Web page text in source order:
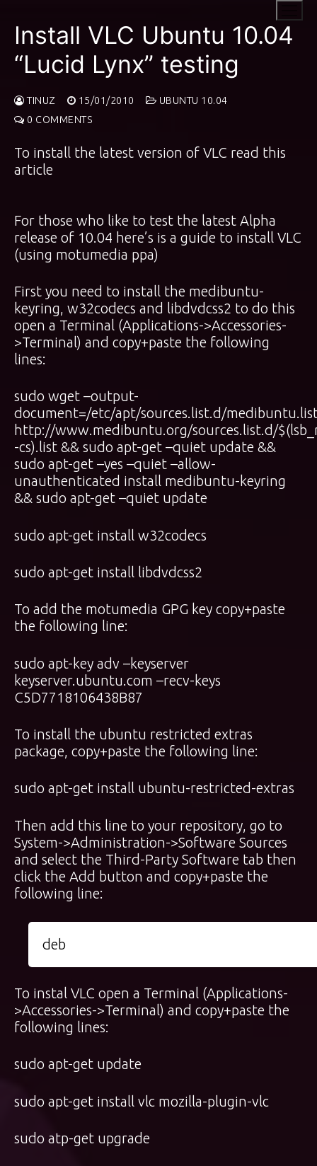
content
Install VLC Ubuntu 10.04
“Lucid Lynx” testing
TINUZ 15/01/2010
UBUNTU 10.04
0 COMMENTS
To install the latest version of VLC read this
article
For those who like to test the latest Alpha
release of 10.04 here’s is a guide to install VLC
(using motumedia ppa)
First you need to install the medibuntu-
keyring, w32codecs and libdvdcss2 to do this
open a Terminal (Applications->Accessories-
>Terminal) and copy+paste the following
lines:
sudo wget –output-
document=/etc/apt/sources.list.d/
http://www.medibuntu.org/sources.list.d/
-cs).list && sudo apt-get –quiet update &&
sudo apt-get –yes –quiet –allow-
unauthenticated install medibuntu-keyring
&& sudo apt-get –quiet update
sudo apt-get install w32codecs
sudo apt-get install libdvdcss2
To add the motumedia GPG key copy+paste
the following line:
sudo apt-key adv –keyserver
keyserver.ubuntu.com –recv-keys
C5D7718106438B87
To install the ubuntu restricted extras
package, copy+paste the following line:
sudo apt-get install ubuntu-restricted-extras
Then add this line to your repository, go to
System->Administration->Software Sources
and select the Third-Party Software tab then
click the Add button and copy+paste the
following line:
deb
To instal VLC open a Terminal (Applications-
>Accessories->Terminal) and copy+paste the
following lines:
sudo apt-get update
sudo apt-get install vlc mozilla-plugin-vlc
sudo atp-get upgrade